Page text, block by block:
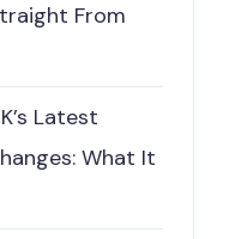
From
Latest
What It